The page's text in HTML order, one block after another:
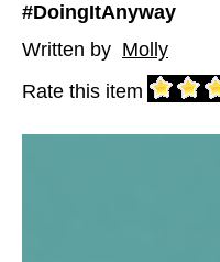
#DoingItAnyway
Written by Molly
Rate this item